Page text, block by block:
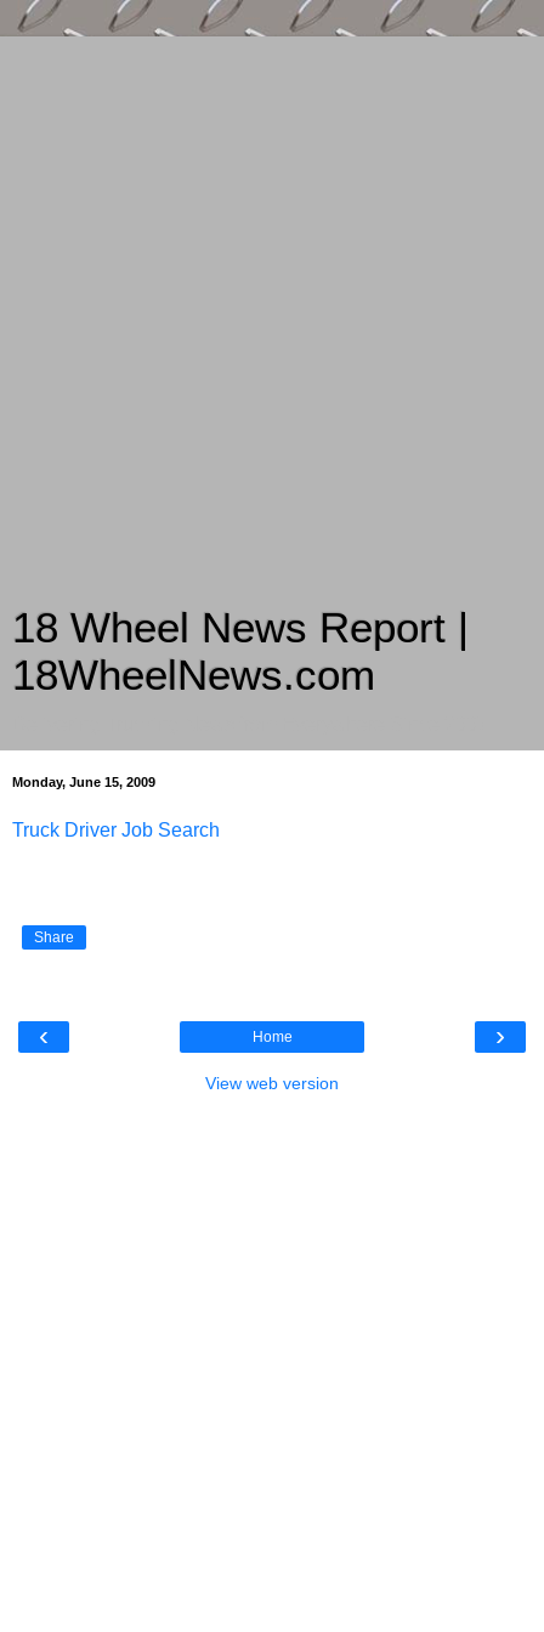
18 Wheel News Report |
18WheelNews.com
Monday, June 15, 2009
Truck Driver Job Search
Share
‹ ›
Home
View web version